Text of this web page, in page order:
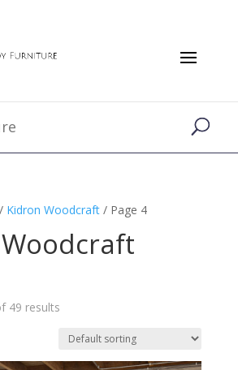
/ Kidron Woodcraft/ Page 4
49 results